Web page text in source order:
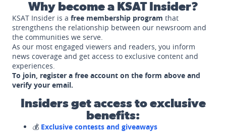
Why become a KSAT Insider?
KSAT Insider is a free membership program that
strengthens the relationship between our newsroom and
the communities we serve.
As our most engaged viewers and readers, you inform
news coverage and get access to exclusive content and
experiences.
To join, register a free account on the form above and
verify your email.
Insiders get access to exclusive
benefits:
💰 Exclusive contests and giveaways